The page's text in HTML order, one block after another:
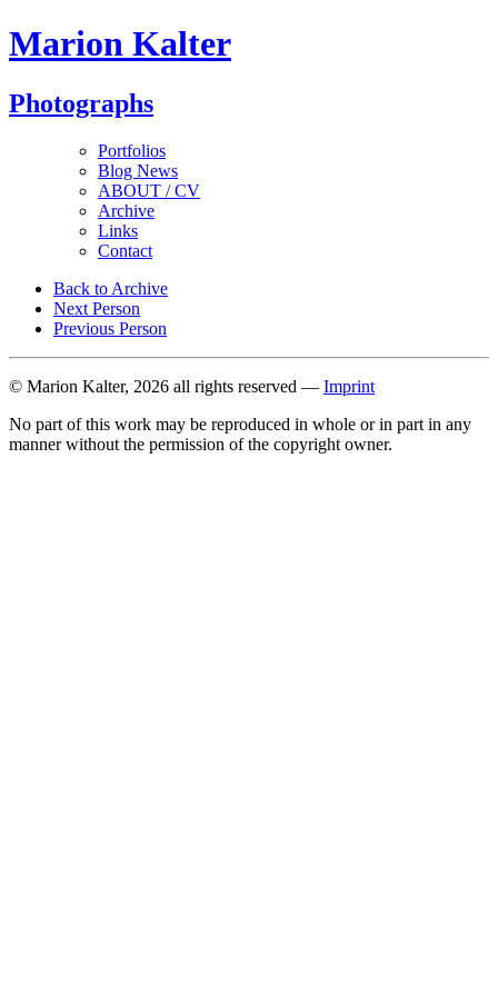
Marion Kalter
Photographs
Portfolios
Blog News
ABOUT / CV
Archive
Links
Contact
Back to Archive
Next Person
Previous Person
© Marion Kalter, 2026 all rights reserved — Imprint
No part of this work may be reproduced in whole or in part in any
manner without the permission of the copyright owner.